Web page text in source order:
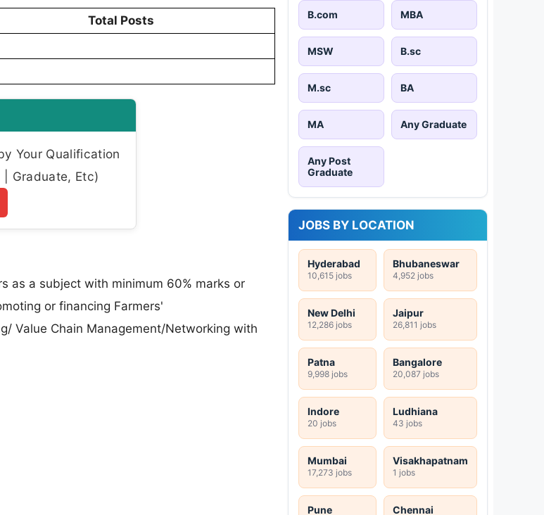
Total Posts
Your Qualification
| Graduate, Etc)
as a subject with minimum 60% marks or
or financing Farmers'
Value Chain Management/Networking with
B.com MBA
MSW B.sc
M.sc BA
MA Any Graduate
Any Post
Graduate
JOBS BY LOCATION
Hyderabad
10,615 jobs
Bhubaneswar
4,952 jobs
New Delhi
12,286 jobs
Jaipur
26,811 jobs
Patna
9,998 jobs
Bangalore
20,087 jobs
Indore
20 jobs
Ludhiana
43 jobs
Mumbai
17,273 jobs
Visakhapatnam
1 jobs
Pune Chennai